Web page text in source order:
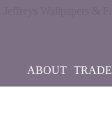
ABOUT TRADE